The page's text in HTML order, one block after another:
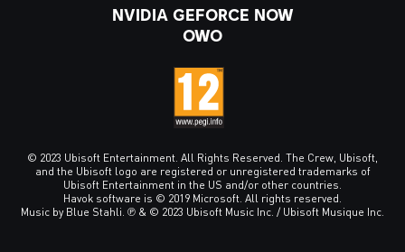
NVIDIA GEFORCE NOW
OWO
© 2023 Ubisoft Entertainment. All Rights Reserved. The Crew, Ubisoft,
and the Ubisoft logo are registered or unregistered trademarks of
Ubisoft Entertainment in the US and/or other countries.
Havok software is © 2019 Microsoft. All rights reserved.
Music by Blue Stahli. ℗ & © 2023 Ubisoft Music Inc. / Ubisoft Musique Inc.